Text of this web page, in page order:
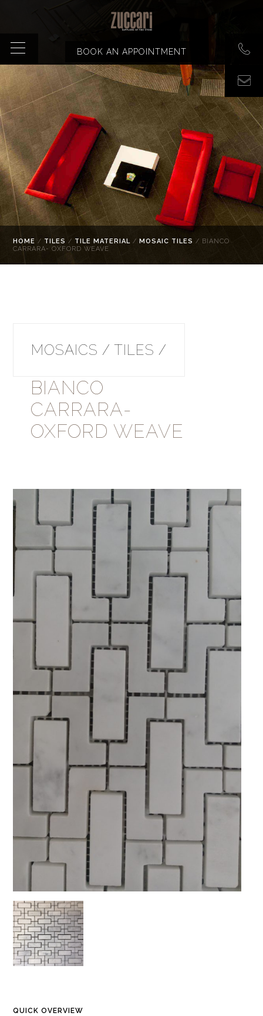
BOOK AN APPOINTMENT
HOME / TILES / TILE MATERIAL /MOSAIC TILES / BIANCO
CARRARA- OXFORD WEAVE
MOSAICS / TILES /
BIANCO
CARRARA-
OXFORD WEAVE
QUICK OVERVIEW